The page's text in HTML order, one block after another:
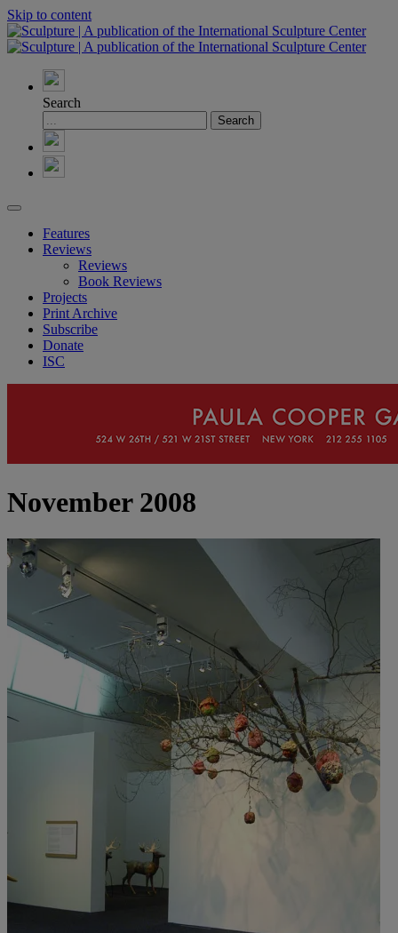
Skip to content
Search
Features
Reviews
Reviews
Book Reviews
Projects
Print Archive
Subscribe
Donate
ISC
November 2008